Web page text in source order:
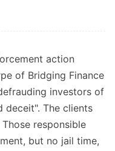
action
of Bridging Finance
investors of
deceit". The clients
responsible
but no jail time,